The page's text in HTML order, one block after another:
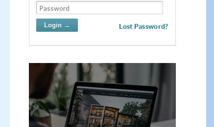
Lost Password?